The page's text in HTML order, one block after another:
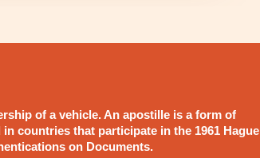
of a vehicle. An apostille is a form of
countries that participate in the 1961 Hague
on Documents.